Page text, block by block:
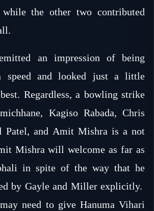
the other two contributed
an impression of being
speed and looked just a little
Regardless, a bowling strike
Kagiso Rabada, Chris
Patel, and Amit Mishra is a not
Mishra will welcome as far as
in spite of the way that he
by Gayle and Miller explicitly.
need to give Hanuma Vihari